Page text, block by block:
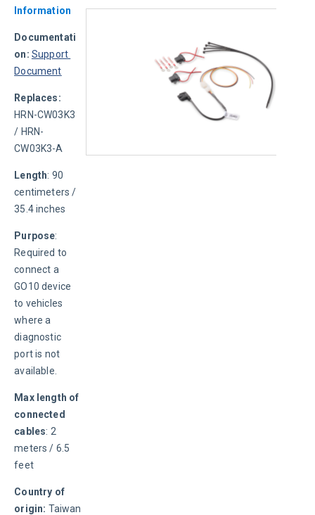
Information
Documentati
on: Support
Document
Replaces:
HRN-CW03K3
/ HRN-
CW03K3-A
Length: 90
centimeters /
35.4 inches
Purpose:
Required to
connect a
GO10 device
to vehicles
where a
diagnostic
port is not
available.
Max length of
connected
cables: 2
meters / 6.5
feet
Country of
origin: Taiwan